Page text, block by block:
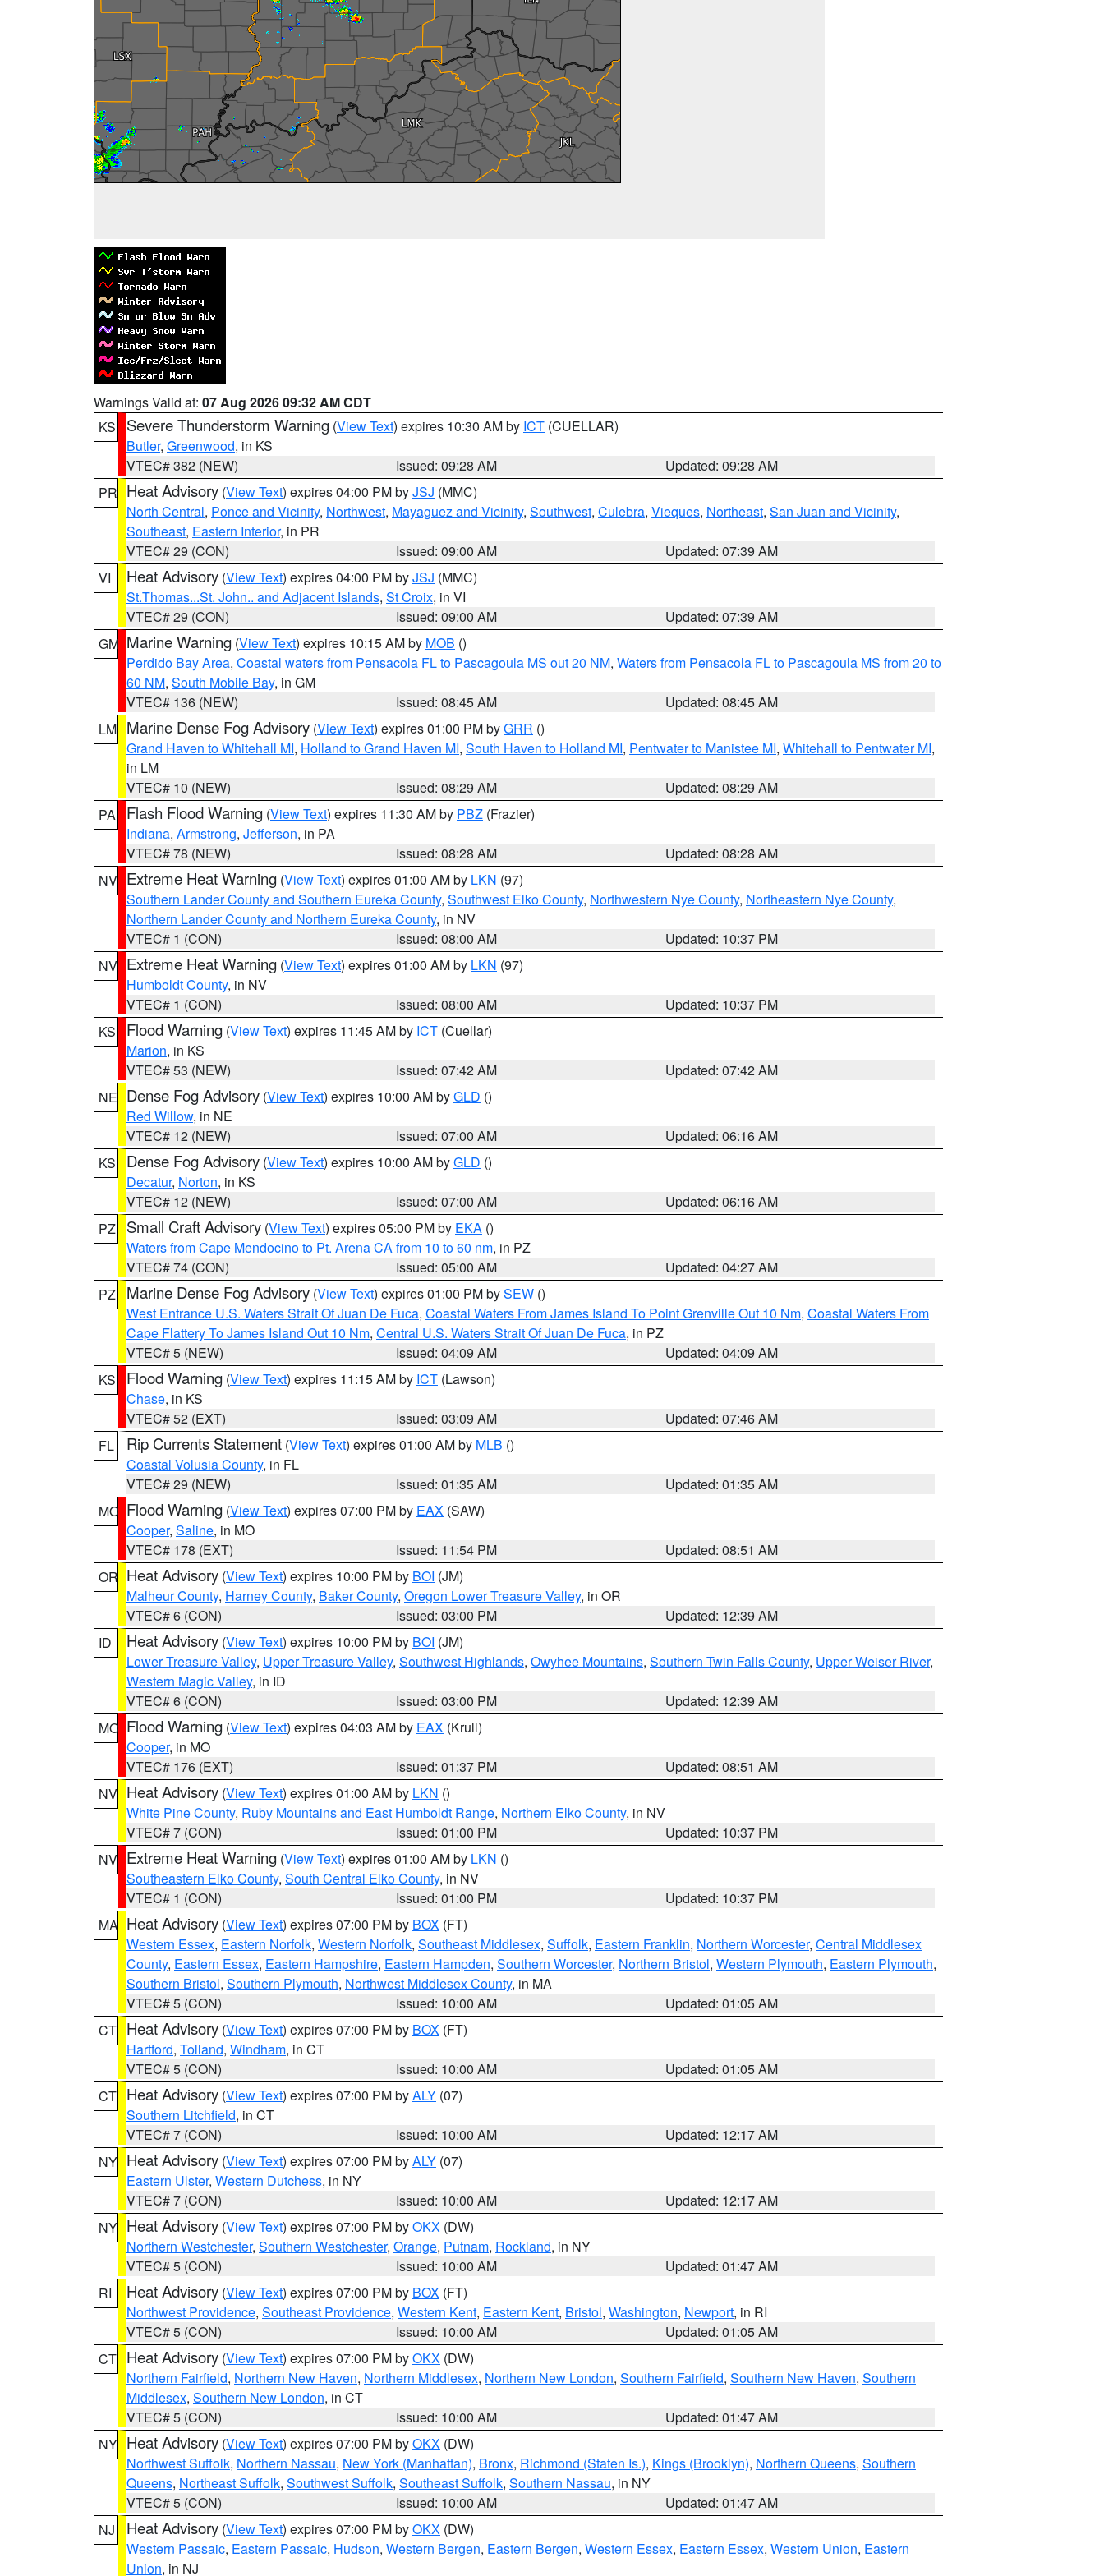
Warnings Valid at: 07 Aug 2026 09:32 AM CDT
KS
Severe Thunderstorm Warning (View Text) expires 10:30 AM by ICT (CUELLAR)
Butler, Greenwood, in KS
VTEC# 382 (NEW)
Issued: 09:28 AM
Updated: 09:28 AM
PR Heat Advisory (View Text) expires 04:00 PM byJSJ (MMC)
North Central, Ponce and Vicinity, Northwest, Mayaguez and Vicinity, Southwest, Culebra, Vieques, Northeast, San Juan and Vicinity,
Southeast, Eastern Interior, in PR
VTEC# 29 (CON)
Issued: 09:00 AM
Updated: 07:39 AM
VI
Heat Advisory (View Text) expires 04:00 PM byJSJ (MMC)
St.Thomas...St. John.. and Adjacent Islands, St Croix, in VI
VTEC# 29 (CON)
Issued: 09:00 AM
Updated: 07:39 AM
GM Marine Warning (View Text) expires 10:15 AM by MOB ()
Perdido Bay Area, Coastal waters from Pensacola FL to Pascagoula MS out 20 NM, Waters from Pensacola FL to Pascagoula MS from 20 to
60 NM, South Mobile Bay, in GM
VTEC# 136 (NEW)
Issued: 08:45 AM
Updated: 08:45 AM
LM Marine Dense Fog Advisory (View Text) expires 01:00 PM byGRR ()
Grand Haven to Whitehall MI, Holland to Grand Haven MI, South Haven to Holland MI, Pentwater to Manistee MI, Whitehall to Pentwater MI,
in LM
VTEC# 10 (NEW)
Issued: 08:29 AM
Updated: 08:29 AM
PA
Flash Flood Warning (View Text) expires 11:30 AM by PBZ (Frazier)
Indiana, Armstrong, Jefferson, in PA
VTEC# 78 (NEW)
Issued: 08:28 AM
Updated: 08:28 AM
NV Extreme Heat Warning (View Text) expires 01:00 AM by LKN (97)
Southern Lander County and Southern Eureka County, Southwest Elko County, Northwestern Nye County, Northeastern Nye County,
Northern Lander County and Northern Eureka County, in NV
VTEC# 1 (CON)
Issued: 08:00 AM
Updated: 10:37 PM
NV Extreme Heat Warning (View Text) expires 01:00 AM by LKN (97)
Humboldt County, in NV
VTEC# 1 (CON)
Issued: 08:00 AM
Updated: 10:37 PM
KS
Flood Warning (View Text) expires 11:45 AM by ICT (Cuellar)
Marion, in KS
VTEC# 53 (NEW)
Issued: 07:42 AM
Updated: 07:42 AM
NE Dense Fog Advisory (View Text) expires 10:00 AM byGLD ()
Red Willow, in NE
VTEC# 12 (NEW)
Issued: 07:00 AM
Updated: 06:16 AM
KS
Dense Fog Advisory (View Text) expires 10:00 AM byGLD ()
Decatur, Norton, in KS
VTEC# 12 (NEW)
Issued: 07:00 AM
Updated: 06:16 AM
PZ
Small Craft Advisory (View Text) expires 05:00 PM by EKA ()
Waters from Cape Mendocino to Pt. Arena CA from 10 to 60 nm, in PZ
VTEC# 74 (CON)
Issued: 05:00 AM
Updated: 04:27 AM
PZ
Marine Dense Fog Advisory (View Text) expires 01:00 PM bySEW ()
West Entrance U.S. Waters Strait Of Juan De Fuca, Coastal Waters From James Island To Point Grenville Out 10 Nm, Coastal Waters From
Cape Flattery To James Island Out 10 Nm, Central U.S. Waters Strait Of Juan De Fuca, in PZ
VTEC# 5 (NEW)
Issued: 04:09 AM
Updated: 04:09 AM
KS
Flood Warning (View Text) expires 11:15 AM by ICT (Lawson)
Chase, in KS
VTEC# 52 (EXT)
Issued: 03:09 AM
Updated: 07:46 AM
FL
Rip Currents Statement (View Text) expires 01:00 AM by MLB ()
Coastal Volusia County, in FL
VTEC# 29 (NEW)
Issued: 01:35 AM
Updated: 01:35 AM
MO Flood Warning (View Text) expires 07:00 PM by EAX (SAW)
Cooper, Saline, in MO
VTEC# 178 (EXT)
Issued: 11:54 PM
Updated: 08:51 AM
OR Heat Advisory (View Text) expires 10:00 PM by BOI (JM)
Malheur County, Harney County, Baker County, Oregon Lower Treasure Valley, in OR
VTEC# 6 (CON)
Issued: 03:00 PM
Updated: 12:39 AM
ID
Heat Advisory (View Text) expires 10:00 PM by BOI (JM)
Lower Treasure Valley, Upper Treasure Valley, Southwest Highlands, Owyhee Mountains, Southern Twin Falls County, Upper Weiser River,
Western Magic Valley, in ID
VTEC# 6 (CON)
Issued: 03:00 PM
Updated: 12:39 AM
MO Flood Warning (View Text) expires 04:03 AM by EAX (Krull)
Cooper, in MO
VTEC# 176 (EXT)
Issued: 01:37 PM
Updated: 08:51 AM
NV Heat Advisory (View Text) expires 01:00 AM by LKN ()
White Pine County, Ruby Mountains and East Humboldt Range, Northern Elko County, in NV
VTEC# 7 (CON)
Issued: 01:00 PM
Updated: 10:37 PM
NV Extreme Heat Warning (View Text) expires 01:00 AM by LKN ()
Southeastern Elko County, South Central Elko County, in NV
VTEC# 1 (CON)
Issued: 01:00 PM
Updated: 10:37 PM
MA Heat Advisory (View Text) expires 07:00 PM by BOX (FT)
Western Essex, Eastern Norfolk, Western Norfolk, Southeast Middlesex, Suffolk, Eastern Franklin, Northern Worcester, Central Middlesex
County, Eastern Essex, Eastern Hampshire, Eastern Hampden, Southern Worcester, Northern Bristol, Western Plymouth, Eastern Plymouth,
Southern Bristol, Southern Plymouth, Northwest Middlesex County, in MA
VTEC# 5 (CON)
Issued: 10:00 AM
Updated: 01:05 AM
CT Heat Advisory (View Text) expires 07:00 PM by BOX (FT)
Hartford, Tolland, Windham, in CT
VTEC# 5 (CON)
Issued: 10:00 AM
Updated: 01:05 AM
CT Heat Advisory (View Text) expires 07:00 PM byALY (07)
Southern Litchfield, in CT
VTEC# 7 (CON)
Issued: 10:00 AM
Updated: 12:17 AM
NY Heat Advisory (View Text) expires 07:00 PM byALY (07)
Eastern Ulster, Western Dutchess, in NY
VTEC# 7 (CON)
Issued: 10:00 AM
Updated: 12:17 AM
NY Heat Advisory (View Text) expires 07:00 PM byOKX (DW)
Northern Westchester, Southern Westchester, Orange, Putnam, Rockland, in NY
VTEC# 5 (CON)
Issued: 10:00 AM
Updated: 01:47 AM
RI
Heat Advisory (View Text) expires 07:00 PM by BOX (FT)
Northwest Providence, Southeast Providence, Western Kent, Eastern Kent, Bristol, Washington, Newport, in RI
VTEC# 5 (CON)
Issued: 10:00 AM
Updated: 01:05 AM
CT Heat Advisory (View Text) expires 07:00 PM byOKX (DW)
Northern Fairfield, Northern New Haven, Northern Middlesex, Northern New London, Southern Fairfield, Southern New Haven, Southern
Middlesex, Southern New London, in CT
VTEC# 5 (CON)
Issued: 10:00 AM
Updated: 01:47 AM
NY Heat Advisory (View Text) expires 07:00 PM byOKX (DW)
Northwest Suffolk, Northern Nassau, New York (Manhattan), Bronx, Richmond (Staten Is.), Kings (Brooklyn), Northern Queens, Southern
Queens, Northeast Suffolk, Southwest Suffolk, Southeast Suffolk, Southern Nassau, in NY
VTEC# 5 (CON)
Issued: 10:00 AM
Updated: 01:47 AM
NJ
Heat Advisory (View Text) expires 07:00 PM byOKX (DW)
Western Passaic, Eastern Passaic, Hudson, Western Bergen, Eastern Bergen, Western Essex, Eastern Essex, Western Union, Eastern
Union, in NJ